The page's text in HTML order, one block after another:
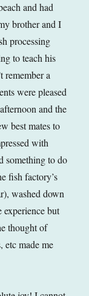
and had
brother and I
processing
to teach his
remember a
were pleased
and the
best mates to
with
something to do
fish factory’s
washed down
but
thought of
etc made me